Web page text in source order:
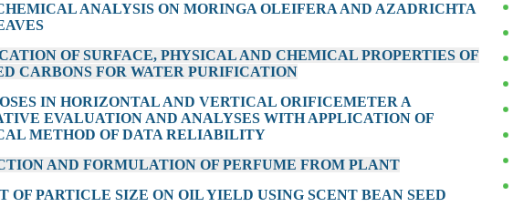
ANALYSIS ON MORINGA OLEIFERA AND AZADRICHTA
OF SURFACE, PHYSICAL AND CHEMICAL PROPERTIES OF
CARBONS FOR WATER PURIFICATION
IN HORIZONTAL AND VERTICAL ORIFICEMETER A
EVALUATION AND ANALYSES WITH APPLICATION OF
METHOD OF DATA RELIABILITY
AND FORMULATION OF PERFUME FROM PLANT
OF PARTICLE SIZE ON OIL YIELD USING SCENT BEAN SEED